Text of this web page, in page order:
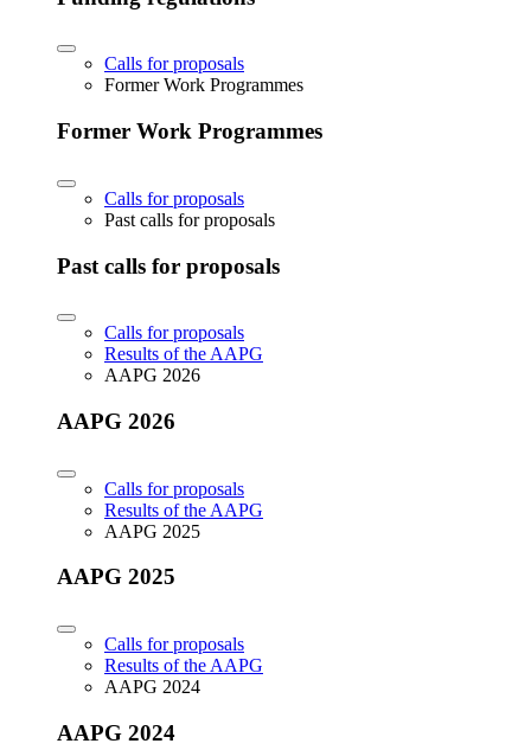
Calls for proposals
Former Work Programmes
Former Work Programmes
Calls for proposals
Past calls for proposals
Past calls for proposals
Calls for proposals
Results of the AAPG
AAPG 2026
AAPG 2026
Calls for proposals
Results of the AAPG
AAPG 2025
AAPG 2025
Calls for proposals
Results of the AAPG
AAPG 2024
AAPG 2024